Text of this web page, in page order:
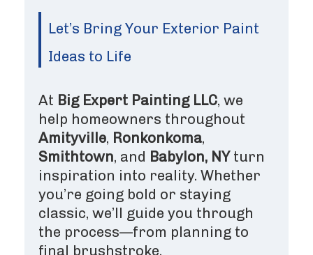
Let’s Bring Your Exterior Paint
Ideas to Life
At Big Expert Painting LLC, we
help homeowners throughout
Amityville, Ronkonkoma,
Smithtown, and Babylon, NYturn
inspiration into reality. Whether
you’re going bold or staying
classic, we’ll guide you through
the process—from planning to
final brushstroke.